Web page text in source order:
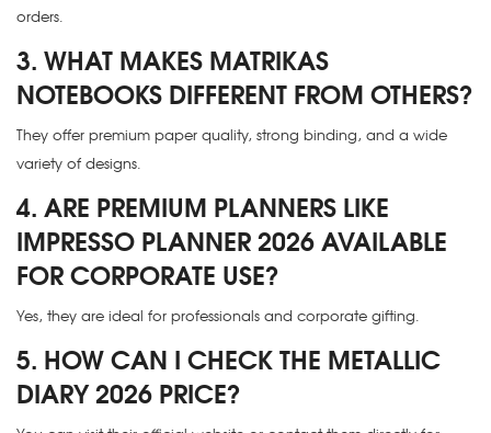
orders.
3. WHAT MAKES MATRIKAS
NOTEBOOKS DIFFERENT FROM OTHERS?
They offer premium paper quality, strong binding, and a wide
variety of designs.
4. ARE PREMIUM PLANNERS LIKE
IMPRESSO PLANNER 2026 AVAILABLE
FOR CORPORATE USE?
Yes, they are ideal for professionals and corporate gifting.
5. HOW CAN I CHECK THE METALLIC
DIARY 2026 PRICE?